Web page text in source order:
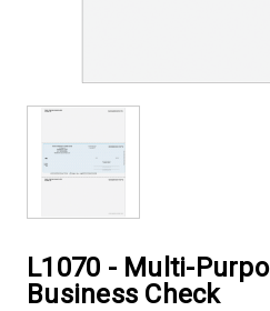
L1070 - Multi-
Business Check